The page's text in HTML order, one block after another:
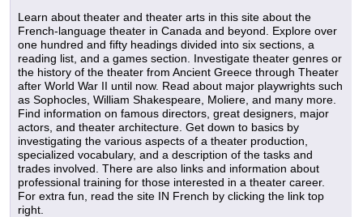
Learn about theater and theater arts in this site about the
French-language theater in Canada and beyond. Explore over
one hundred and fifty headings divided into six sections, a
reading list, and a games section. Investigate theater genres or
the history of the theater from Ancient Greece through Theater
after World War II until now. Read about major playwrights such
as Sophocles, William Shakespeare, Moliere, and many more.
Find information on famous directors, great designers, major
actors, and theater architecture. Get down to basics by
investigating the various aspects of a theater production,
specialized vocabulary, and a description of the tasks and
trades involved. There are also links and information about
professional training for those interested in a theater career.
For extra fun, read the site IN French by clicking the link top
right.